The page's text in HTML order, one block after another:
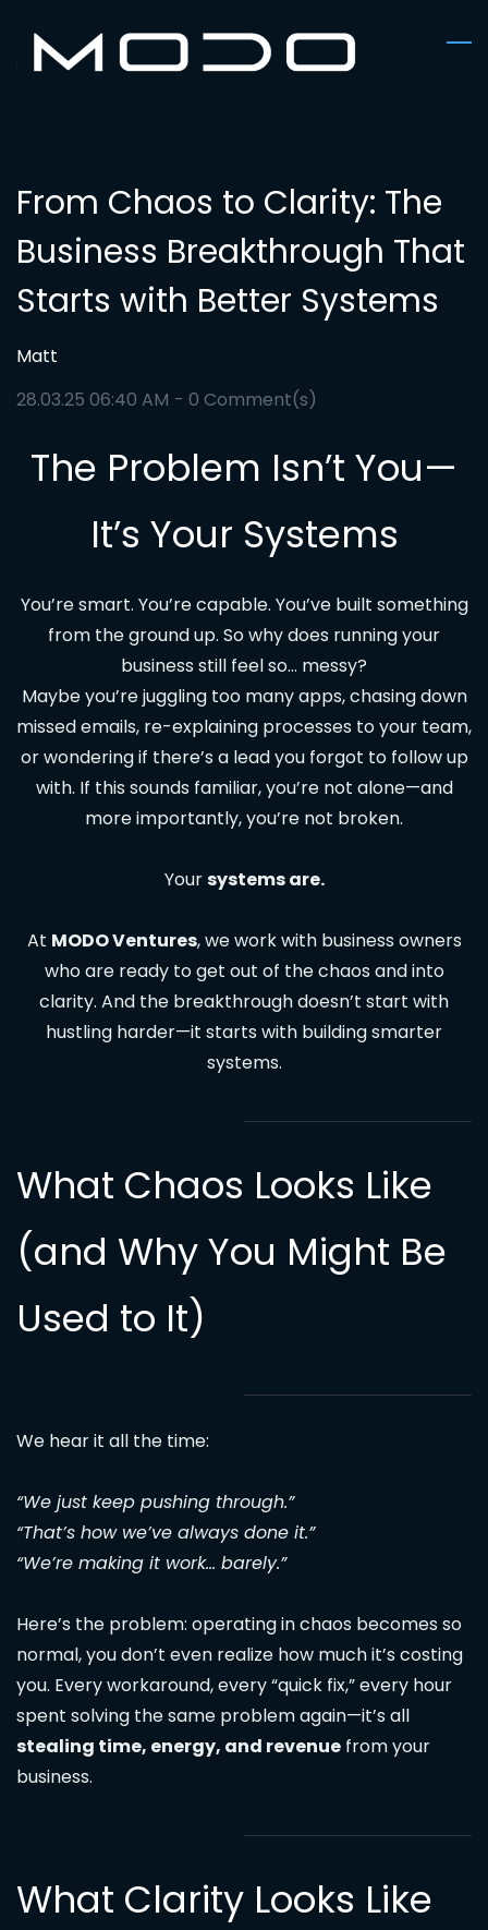
main
From Chaos to Clarity: The
Business Breakthrough That
Starts with Better Systems
Matt
28.03.25 06:40 AM - 0 Comment(s)
The Problem Isn’t You—
It’s Your Systems
You’re smart. You’re capable. You’ve built something
from the ground up. So why does running your
business still feel so… messy?
Maybe you’re juggling too many apps, chasing down
missed emails, re-explaining processes to your team,
or wondering if there’s a lead you forgot to follow up
with. If this sounds familiar, you’re not alone—and
more importantly, you’re not broken.
Yoursystems are.
At MODO Ventures, we work with business owners
who are ready to get out of the chaos and into
clarity. And the breakthrough doesn’t start with
hustling harder—it starts with building smarter
systems.
What Chaos Looks Like
(and Why You Might Be
Used to It)
We hear it all the time:
“We just keep pushing through.”
“That’s how we’ve always done it.”
“We’re making it work… barely.”
Here’s the problem: operating in chaos becomes so
normal, you don’t even realize how much it’s costing
you. Every workaround, every “quick fix,” every hour
spent solving the same problem again—it’s all
stealing time, energy, and revenue from your
business.
What Clarity Looks Like